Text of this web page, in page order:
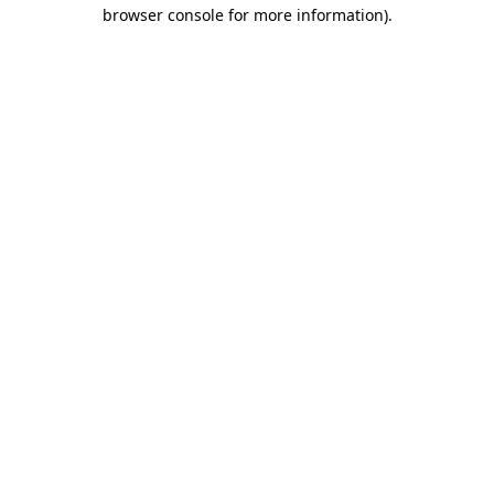
browser console for more information).